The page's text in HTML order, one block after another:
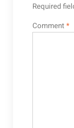
Required
Comment*